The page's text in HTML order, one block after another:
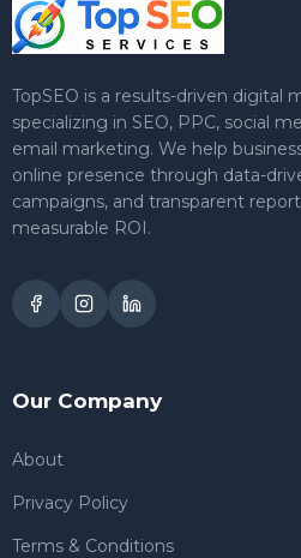
TopSEO is a results-driven digital
specializing in SEO, PPC, social
email marketing. We help
online presence through data-
campaigns, and transparent
measurable ROI.
Our Company
About
Privacy Policy
Terms & Conditions